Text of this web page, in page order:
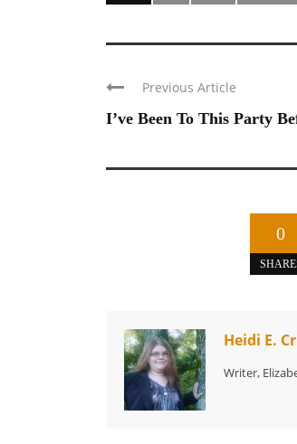
Previous Article
I’ve Been To This Party
0
Heidi E.
Writer,